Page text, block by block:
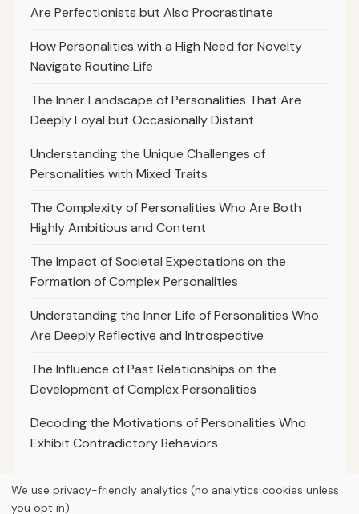
Are Perfectionists but Also Procrastinate
How Personalities with a High Need for Novelty
Navigate Routine Life
The Inner Landscape of Personalities That Are
Deeply Loyal but Occasionally Distant
Understanding the Unique Challenges of
Personalities with Mixed Traits
The Complexity of Personalities Who Are Both
Highly Ambitious and Content
The Impact of Societal Expectations on the
Formation of Complex Personalities
Understanding the Inner Life of Personalities Who
Are Deeply Reflective and Introspective
The Influence of Past Relationships on the
Development of Complex Personalities
Decoding the Motivations of Personalities Who
Exhibit Contradictory Behaviors
We use privacy-friendly analytics (no analytics cookies unless
you opt in).